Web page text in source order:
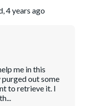
4 years ago
me in this
out some
to retrieve it. I